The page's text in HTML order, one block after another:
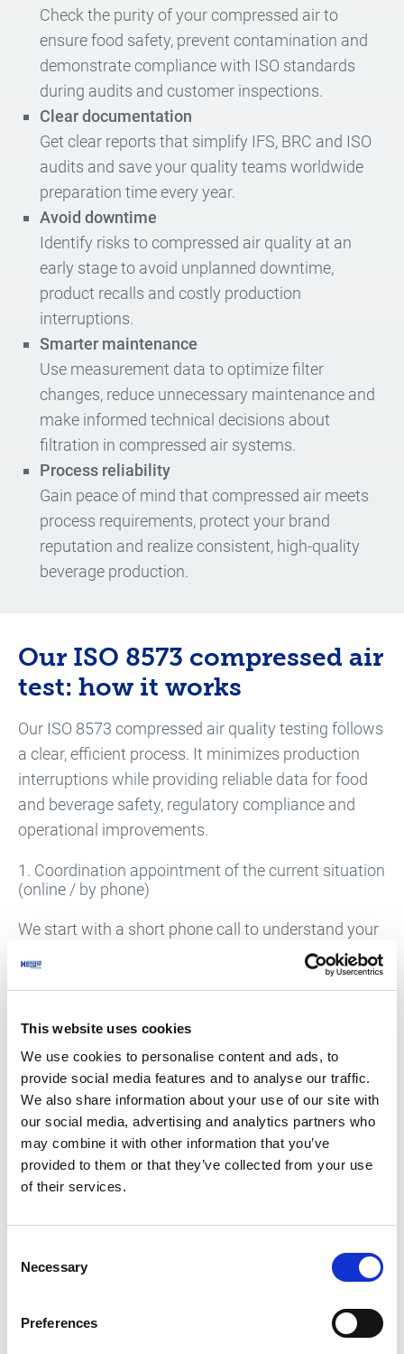
This website uses cookies
We use cookies to personalise content and ads, to
provide social media features and to analyse our traffic.
We also share information about your use of our site with
our social media, advertising and analytics partners who
may combine it with other information that you’ve
provided to them or that they’ve collected from your use
of their services.
Selection
Necessary
Preferences
Check the purity of your compressed air to
ensure food safety, prevent contamination and
demonstrate compliance with ISO standards
during audits and customer inspections.
Clear documentation
Get clear reports that simplify IFS, BRC and ISO
audits and save your quality teams worldwide
preparation time every year.
Avoid downtime
Identify risks to compressed air quality at an
early stage to avoid unplanned downtime,
product recalls and costly production
interruptions.
Smarter maintenance
Use measurement data to optimize filter
changes, reduce unnecessary maintenance and
make informed technical decisions about
filtration in compressed air systems.
Process reliability
Gain peace of mind that compressed air meets
process requirements, protect your brand
reputation and realize consistent, high-quality
beverage production.
Our ISO 8573 compressed air
test: how it works
Our ISO 8573 compressed air quality testing follows
a clear, efficient process. It minimizes production
interruptions while providing reliable data for food
and beverage safety, regulatory compliance and
operational improvements.
1. Coordination appointment of the current situation
(online / by phone)
We start with a short phone call to understand your
production processes, compressed air applications,
quality goals and current challenges. This ensures
points, audit requirements and real operational risks
- saving time on site and delivering results that are
directly relevant to your plant.
2. On-site ISO 8573 testing
Our experts carry out on-site compressed air testing
in accordance with ISO 8573. We measure the water
The measurements are carried out at selected